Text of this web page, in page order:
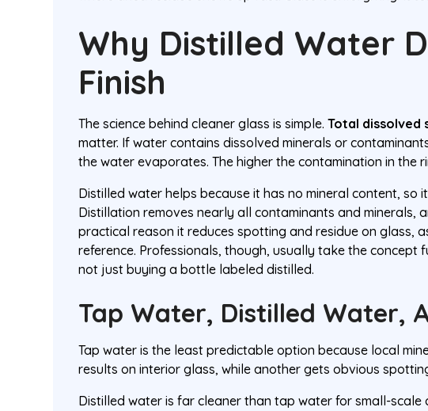
Why Distilled Water
Finish
The science behind cleaner glass is simple.Total dissolved
matter. If water contains dissolved minerals or
the water evaporates. The higher the contamination in the
Distilled water helps because it has no mineral content, so
Distillation removes nearly all contaminants and minerals,
practical reason it reduces spotting and residue on glass,
reference. Professionals, though, usually take the
not just buying a bottle labeled distilled.
Tap Water, Distilled Water,
Tap water is the least predictable option because local
results on interior glass, while another gets obvious
Distilled water is far cleaner than tap water for small-scale